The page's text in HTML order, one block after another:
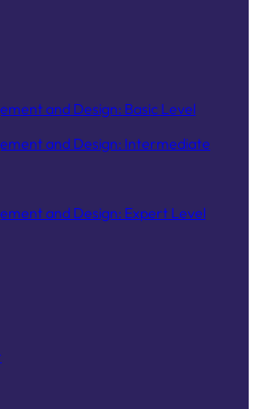
and Design: Basic Level
and Design: Intermediate
and Design: Expert Level